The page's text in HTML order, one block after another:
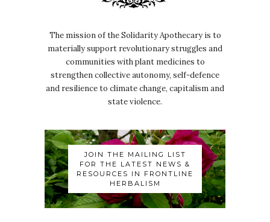
The mission of the Solidarity Apothecary is to
materially support revolutionary struggles and
communities with plant medicines to
strengthen collective autonomy, self-defence
and resilience to climate change, capitalism and
state violence.
JOIN THE MAILING LIST
FOR THE LATEST NEWS &
RESOURCES IN FRONTLINE
HERBALISM